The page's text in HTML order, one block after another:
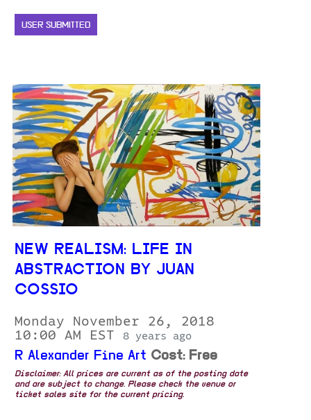
USER SUBMITTED
NEW REALISM: LIFE IN
ABSTRACTION BY JUAN
COSSIO
Monday November 26, 2018
10:00 AM EST
8 years ago
R Alexander Fine Art Cost: Free
Disclaimer: All prices are current as of the posting date
and are subject to change. Please check the venue or
ticket sales site for the current pricing.